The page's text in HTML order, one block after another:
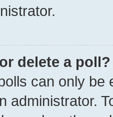
delete a poll?
can only be
administrator.